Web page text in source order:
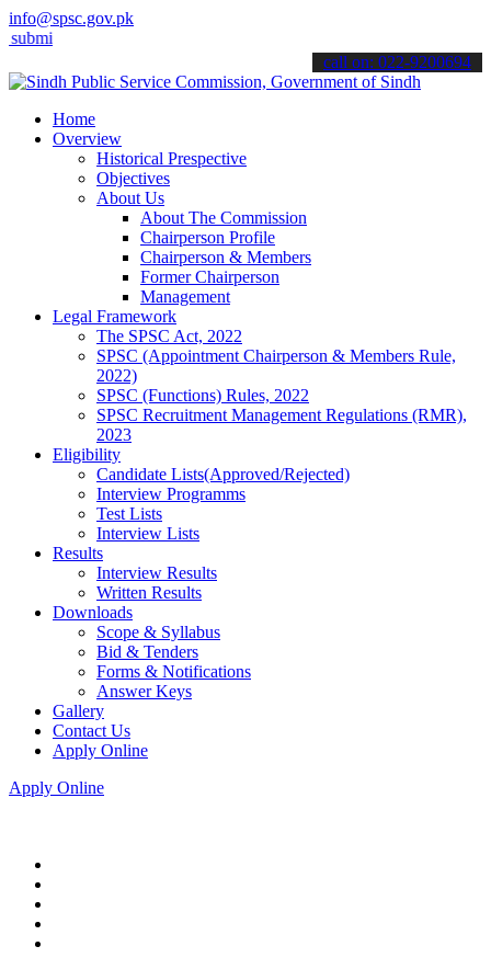
info@spsc.gov.pk
your applications online & stay informed about the latest SPSC
call on: 022-9200694
Home
Overview
Historical Prespective
Objectives
About Us
About The Commission
Chairperson Profile
Chairperson & Members
Former Chairperson
Management
Legal Framework
The SPSC Act, 2022
SPSC (Appointment Chairperson & Members Rule,
2022)
SPSC (Functions) Rules, 2022
SPSC Recruitment Management Regulations (RMR),
2023
Eligibility
Candidate Lists(Approved/Rejected)
Interview Programms
Test Lists
Interview Lists
Results
Interview Results
Written Results
Downloads
Scope & Syllabus
Bid & Tenders
Forms & Notifications
Answer Keys
Gallery
Contact Us
Apply Online
Apply Online